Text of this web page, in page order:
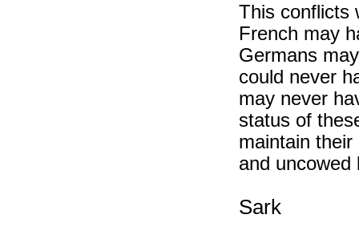
This conflicts
French may
Germans
could never
may never
status of
maintain
and uncowed
Sark